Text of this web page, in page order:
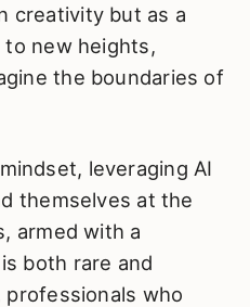
creativity but as a
new heights,
the boundaries of
leveraging AI
themselves at the
armed with a
both rare and
professionals who